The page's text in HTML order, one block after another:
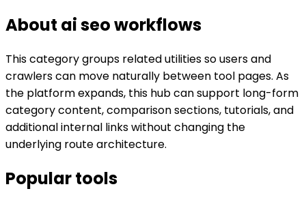
About ai seoworkflows
This category groups related utilities so users and
crawlers can move naturally between tool pages. As
the platform expands, this hub can support long-form
category content, comparison sections, tutorials, and
additional internal links without changing the
underlying route architecture.
Popular tools